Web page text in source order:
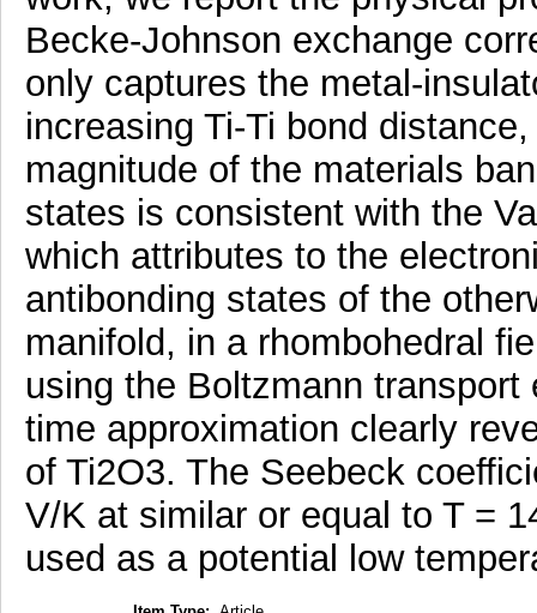
Becke-Johnson exchange
only captures the metal-
increasing Ti-Ti bond
magnitude of the materials
states is consistent with the
which attributes to the
antibonding states of the
manifold, in a rhombohedral
using the Boltzmann
time approximation clearly
of Ti2O3. The Seebeck
V/K at similar or equal to T =
used as a potential low